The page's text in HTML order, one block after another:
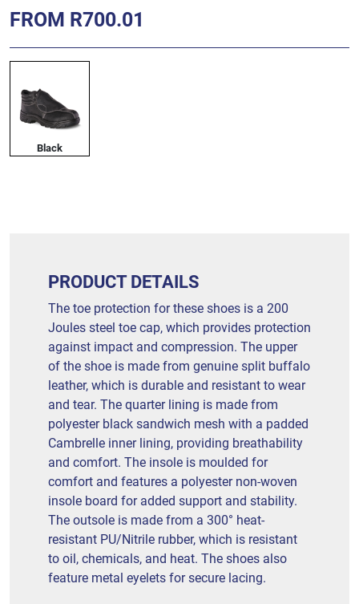
FROM R700.01
Black
PRODUCT DETAILS
The toe protection for these shoes is a 200
Joules steel toe cap, which provides protection
against impact and compression. The upper
of the shoe is made from genuine split buffalo
leather, which is durable and resistant to wear
and tear. The quarter lining is made from
polyester black sandwich mesh with a padded
Cambrelle inner lining, providing breathability
and comfort. The insole is moulded for
comfort and features a polyester non-woven
insole board for added support and stability.
The outsole is made from a 300° heat-
resistant PU/Nitrile rubber, which is resistant
to oil, chemicals, and heat. The shoes also
feature metal eyelets for secure lacing.